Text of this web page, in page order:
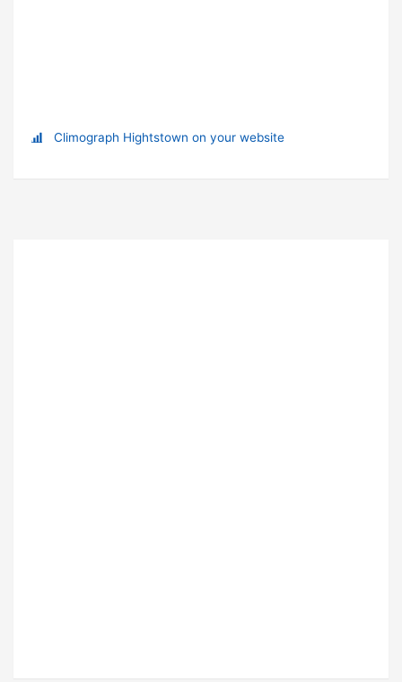
Climograph Hightstown on your website